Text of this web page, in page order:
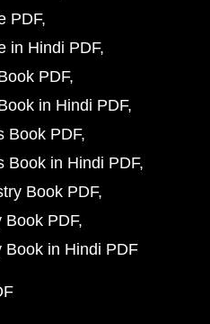
PDF
in Hindi PDF
PDF
in Hindi PDF
Book PDF
Book in Hindi PDF
Book PDF
Book PDF
Book in Hindi PDF